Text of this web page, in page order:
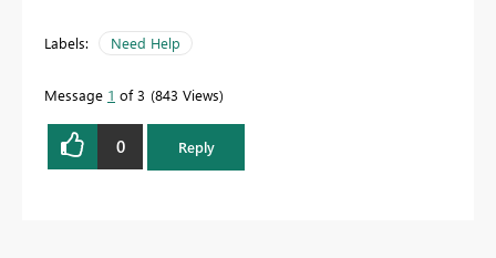
Labels: Need Help
Message 1 of 3 843 Views
0 Reply